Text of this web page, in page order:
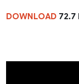
DOWNLOAD 72.7